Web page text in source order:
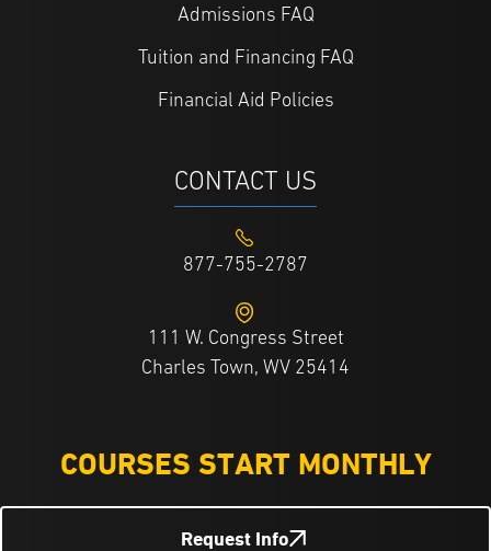
Admissions FAQ
Tuition and Financing FAQ
Financial Aid Policies
CONTACT US
877-755-2787
111 W. Congress Street
Charles Town, WV 25414
COURSES START MONTHLY
Request Info